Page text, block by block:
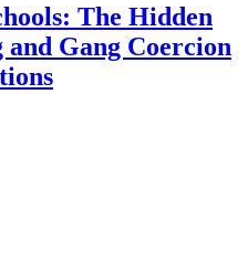
The Hidden
Gang Coercion